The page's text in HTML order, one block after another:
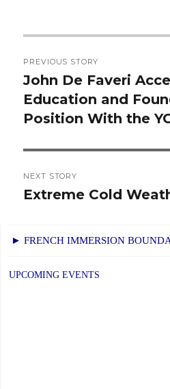
navigation
PREVIOUS STORY
Previous
post:
John De Faveri
Education and
Position With the
NEXT STORY
Next
Extreme Cold
► FRENCH IMMERSION
UPCOMING EVENTS